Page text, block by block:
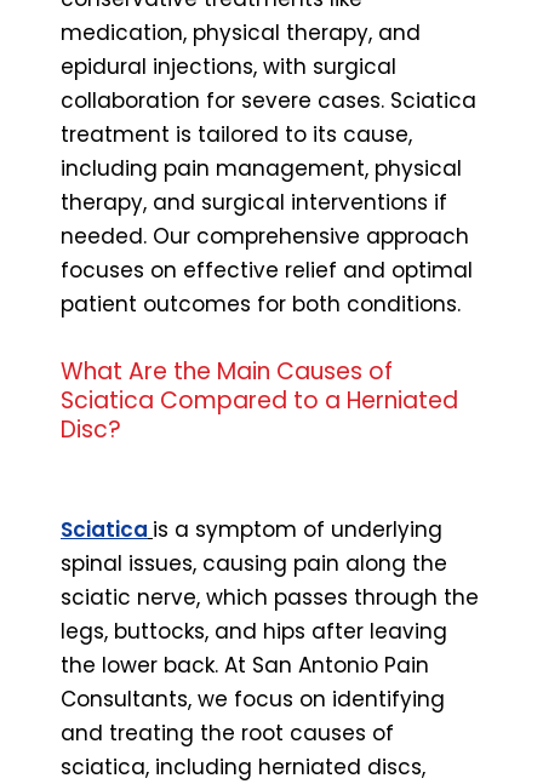
medication, physical therapy, and
epidural injections, with surgical
collaboration for severe cases. Sciatica
treatment is tailored to its cause,
including pain management, physical
therapy, and surgical interventions if
needed. Our comprehensive approach
focuses on effective relief and optimal
patient outcomes for both conditions.
What Are the Main Causes of
Sciatica Compared to a Herniated
Disc?
Sciatica is a symptom of underlying
spinal issues, causing pain along the
sciatic nerve, which passes through the
legs, buttocks, and hips after leaving
the lower back. At San Antonio Pain
Consultants, we focus on identifying
and treating the root causes of
sciatica, including herniated discs,